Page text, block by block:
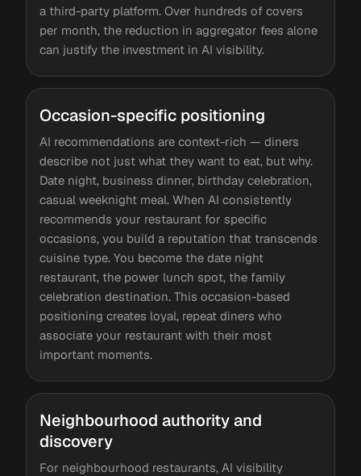
a third-party platform. Over hundreds of covers
per month, the reduction in aggregator fees alone
can justify the investment in AI visibility.
Occasion-specific positioning
AI recommendations are context-rich — diners
describe not just what they want to eat, but why.
Date night, business dinner, birthday celebration,
casual weeknight meal. When AI consistently
recommends your restaurant for specific
occasions, you build a reputation that transcends
cuisine type. You become the date night
restaurant, the power lunch spot, the family
celebration destination. This occasion-based
positioning creates loyal, repeat diners who
associate your restaurant with their most
important moments.
Neighbourhood authority and
discovery
For neighbourhood restaurants, AI visibility